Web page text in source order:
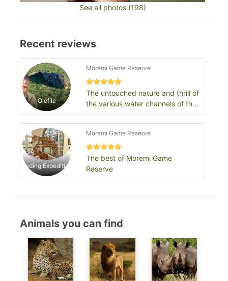
See all photos (198)
Recent reviews
Olefile
Moremi Game Reserve
The untouched nature and thrill of
the various water channels of the
Okavango delta: Moremi Game
Re…
Leading Expeditions
Moremi Game Reserve
The best of Moremi Game
Reserve
Animals you can find